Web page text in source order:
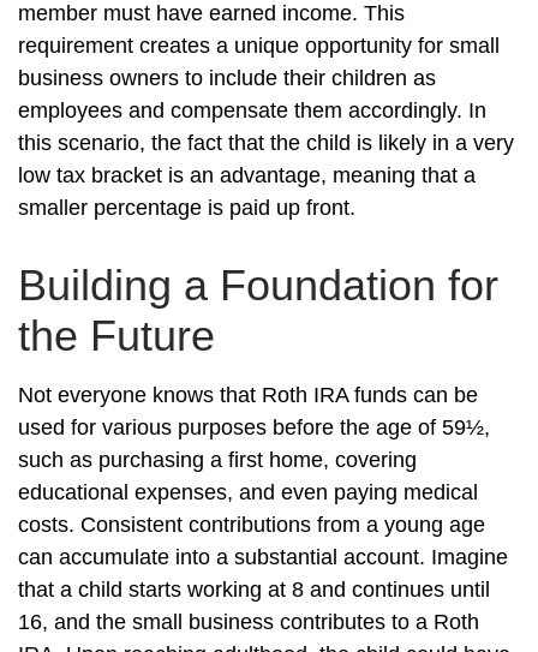
member must have earned income. This
requirement creates a unique opportunity for small
business owners to include their children as
employees and compensate them accordingly. In
this scenario, the fact that the child is likely in a very
low tax bracket is an advantage, meaning that a
smaller percentage is paid up front.
Building a Foundation for
the Future
Not everyone knows that Roth IRA funds can be
used for various purposes before the age of 59½,
such as purchasing a first home, covering
educational expenses, and even paying medical
costs. Consistent contributions from a young age
can accumulate into a substantial account. Imagine
that a child starts working at 8 and continues until
16, and the small business contributes to a Roth